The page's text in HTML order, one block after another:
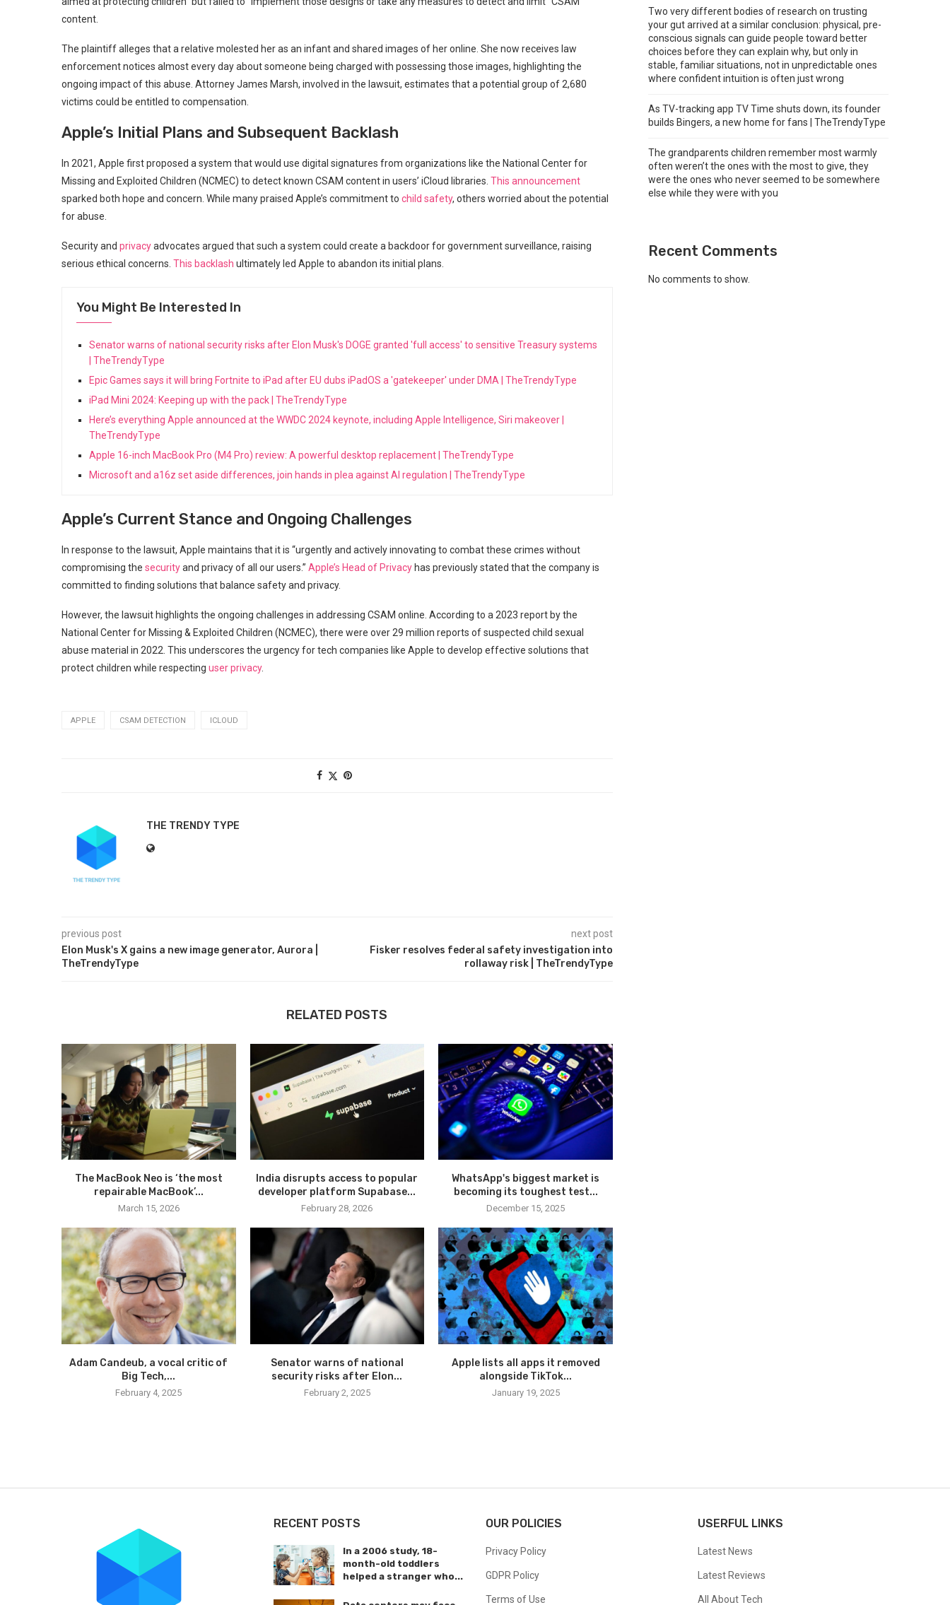
content.
The plaintiff alleges that a relative molested her as an infant and shared images of her online. She now receives law
enforcement notices almost every day about someone being charged with possessing those images, highlighting the
ongoing impact of this abuse. Attorney James Marsh, involved in the lawsuit, estimates that a potential group of 2,680
victims could be entitled to compensation.
Apple’s Initial Plans and Subsequent Backlash
In 2021, Apple first proposed a system that would use digital signatures from organizations like the National Center for
Missing and Exploited Children (NCMEC) to detect known CSAM content in users’ iCloud libraries. This announcement
sparked both hope and concern. While many praised Apple’s commitment to child safety, others worried about the potential
for abuse.
Security and privacyadvocates argued that such a system could create a backdoor for government surveillance, raising
serious ethical concerns. This backlash ultimately led Apple to abandon its initial plans.
You Might Be Interested In
Senator warns of national security risks after Elon Musk's DOGE granted 'full access' to sensitive Treasury systems
| TheTrendyType
Epic Games says it will bring Fortnite to iPad after EU dubs iPadOS a 'gatekeeper' under DMA | TheTrendyType
iPad Mini 2024: Keeping up with the pack | TheTrendyType
Here’s everything Apple announced at the WWDC 2024 keynote, including Apple Intelligence, Siri makeover |
TheTrendyType
Apple 16-inch MacBook Pro (M4 Pro) review: A powerful desktop replacement | TheTrendyType
Microsoft and a16z set aside differences, join hands in plea against AI regulation | TheTrendyType
Apple’s Current Stance and Ongoing Challenges
In response to the lawsuit, Apple maintains that it is “urgently and actively innovating to combat these crimes without
compromising the securityand privacy of all our users.” Apple’s Head of Privacy has previously stated that the company is
committed to finding solutions that balance safety and privacy.
However, the lawsuit highlights the ongoing challenges in addressing CSAM online. According to a 2023 report by the
National Center for Missing & Exploited Children (NCMEC), there were over 29 million reports of suspected child sexual
abuse material in 2022. This underscores the urgency for tech companies like Apple to develop effective solutions that
protect children while respecting user privacy.
APPLE CSAM DETECTION ICLOUD
THE TRENDY TYPE
previous post
Elon Musk's X gains a new image generator, Aurora |
TheTrendyType
next post
Fisker resolves federal safety investigation into
rollaway risk | TheTrendyType
RELATED POSTS
The MacBook Neo is ‘the most
repairable MacBook’...
March 15, 2026
India disrupts access to popular
developer platform Supabase...
February 28, 2026
WhatsApp's biggest market is
becoming its toughest test...
December 15, 2025
Adam Candeub, a vocal critic of
Big Tech,...
February 4, 2025
Senator warns of national
security risks after Elon...
February 2, 2025
Apple lists all apps it removed
alongside TikTok...
January 19, 2025
Two very different bodies of research on trusting
your gut arrived at a similar conclusion: physical, pre-
conscious signals can guide people toward better
choices before they can explain why, but only in
stable, familiar situations, not in unpredictable ones
where confident intuition is often just wrong
As TV-tracking app TV Time shuts down, its founder
builds Bingers, a new home for fans | TheTrendyType
The grandparents children remember most warmly
often weren’t the ones with the most to give, they
were the ones who never seemed to be somewhere
else while they were with you
Recent Comments
No comments to show.
RECENT POSTS
In a 2006 study, 18-
month-old toddlers
helped a stranger who...
OUR POLICIES
Privacy Policy
GDPR Policy
Terms of Use
USERFUL LINKS
Latest News
Latest Reviews
All About Tech